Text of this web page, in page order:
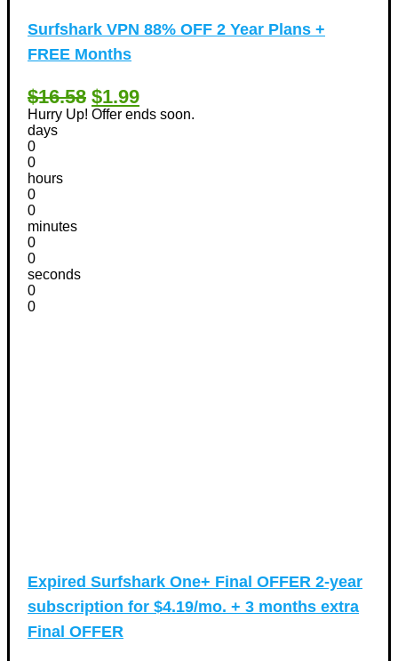
Surfshark VPN 88% OFF 2 Year Plans +
FREE Months
$16.58 $1.99
Hurry Up! Offer ends soon.
days
0
0
hours
0
0
minutes
0
0
seconds
0
0
Expired Surfshark One+ Final OFFER 2-year
subscription for $4.19/mo. + 3 months extra
Final OFFER